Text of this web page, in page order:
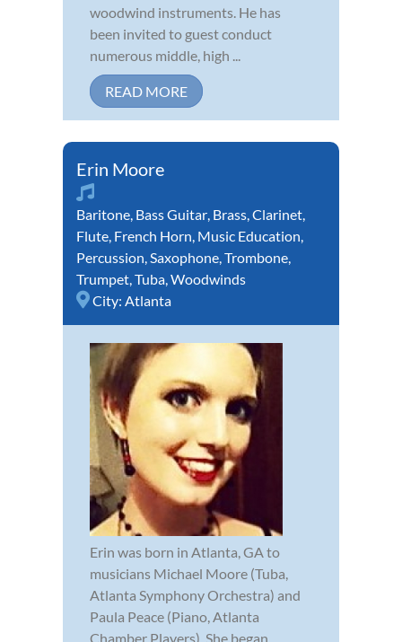
woodwind instruments. He has
been invited to guest conduct
numerous middle, high ...
READ MORE
Erin Moore
Baritone, Bass Guitar, Brass,Clarinet,
Flute, French Horn, Music Education,
Percussion,Saxophone,Trombone,
Trumpet,Tuba,Woodwinds
City: Atlanta
Erin was born in Atlanta, GA to
musicians Michael Moore (Tuba,
Atlanta Symphony Orchestra) and
Paula Peace (Piano, Atlanta
Chamber Players). She began